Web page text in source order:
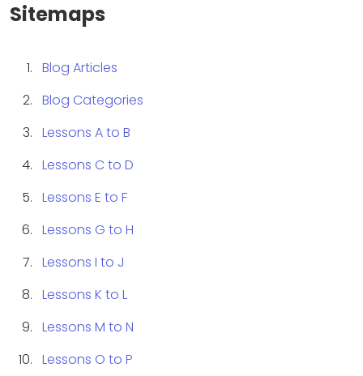
Sitemaps
Blog Articles
Blog Categories
Lessons A to B
Lessons C to D
Lessons E to F
Lessons G to H
Lessons I to J
Lessons K to L
Lessons M to N
Lessons O to P